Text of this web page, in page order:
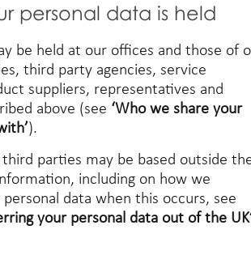
personal data is held
be held at our offices and those of
third party agencies, service
suppliers, representatives and
above (see ‘Who we share your
).
parties may be based outside
including on how we
data when this occurs, see
your personal data out of the